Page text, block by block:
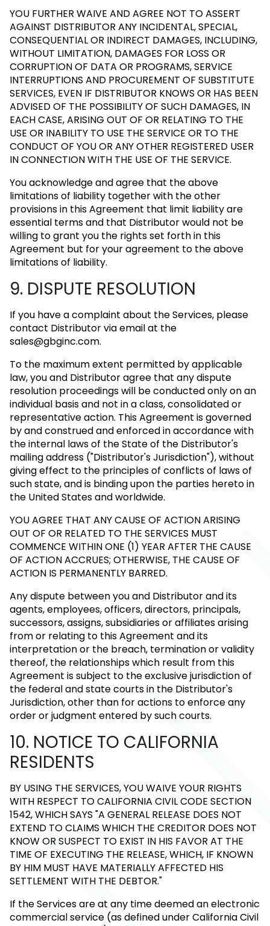
YOU FURTHER WAIVE AND AGREE NOT TO ASSERT
AGAINST DISTRIBUTOR ANY INCIDENTAL, SPECIAL,
CONSEQUENTIAL OR INDIRECT DAMAGES, INCLUDING,
WITHOUT LIMITATION, DAMAGES FOR LOSS OR
CORRUPTION OF DATA OR PROGRAMS, SERVICE
INTERRUPTIONS AND PROCUREMENT OF SUBSTITUTE
SERVICES, EVEN IF DISTRIBUTOR KNOWS OR HAS BEEN
ADVISED OF THE POSSIBILITY OF SUCH DAMAGES, IN
EACH CASE, ARISING OUT OF OR RELATING TO THE
USE OR INABILITY TO USE THE SERVICE OR TO THE
CONDUCT OF YOU OR ANY OTHER REGISTERED USER
IN CONNECTION WITH THE USE OF THE SERVICE.
You acknowledge and agree that the above
limitations of liability together with the other
provisions in this Agreement that limit liability are
essential terms and that Distributor would not be
willing to grant you the rights set forth in this
Agreement but for your agreement to the above
limitations of liability.
9. DISPUTE RESOLUTION
If you have a complaint about the Services, please
contact Distributor via email at the
sales@gbginc.com.
To the maximum extent permitted by applicable
law, you and Distributor agree that any dispute
resolution proceedings will be conducted only on an
individual basis and not in a class, consolidated or
representative action. This Agreement is governed
by and construed and enforced in accordance with
the internal laws of the State of the Distributor's
mailing address ("Distributor's Jurisdiction"), without
giving effect to the principles of conflicts of laws of
such state, and is binding upon the parties hereto in
the United States and worldwide.
YOU AGREE THAT ANY CAUSE OF ACTION ARISING
OUT OF OR RELATED TO THE SERVICES MUST
COMMENCE WITHIN ONE (1) YEAR AFTER THE CAUSE
OF ACTION ACCRUES; OTHERWISE, THE CAUSE OF
ACTION IS PERMANENTLY BARRED.
Any dispute between you and Distributor and its
agents, employees, officers, directors, principals,
successors, assigns, subsidiaries or affiliates arising
from or relating to this Agreement and its
interpretation or the breach, termination or validity
thereof, the relationships which result from this
Agreement is subject to the exclusive jurisdiction of
the federal and state courts in the Distributor's
Jurisdiction, other than for actions to enforce any
order or judgment entered by such courts.
10. NOTICE TO CALIFORNIA
RESIDENTS
BY USING THE SERVICES, YOU WAIVE YOUR RIGHTS
WITH RESPECT TO CALIFORNIA CIVIL CODE SECTION
1542, WHICH SAYS "A GENERAL RELEASE DOES NOT
EXTEND TO CLAIMS WHICH THE CREDITOR DOES NOT
KNOW OR SUSPECT TO EXIST IN HIS FAVOR AT THE
TIME OF EXECUTING THE RELEASE, WHICH, IF KNOWN
BY HIM MUST HAVE MATERIALLY AFFECTED HIS
SETTLEMENT WITH THE DEBTOR."
If the Services are at any time deemed an electronic
commercial service (as defined under California Civil